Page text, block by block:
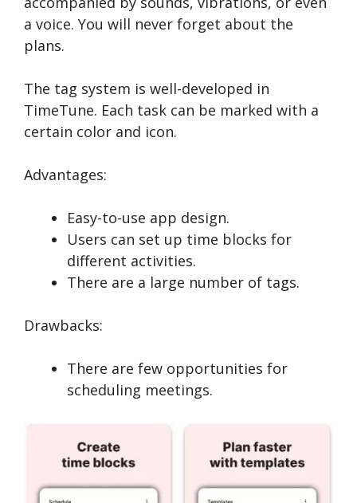
a voice. You will never forget about the
plans.
The tag system is well-developed in
TimeTune. Each task can be marked with a
certain color and icon.
Advantages:
Easy-to-use app design.
Users can set up time blocks for
different activities.
There are a large number of tags.
Drawbacks:
There are few opportunities for
scheduling meetings.